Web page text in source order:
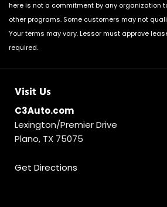
here is not a commitment by any organization
other programs. Some customers may not
Your terms may vary. Lessor must approve
required.
Visit Us
C3Auto.com
Lexington/Premier Drive
Plano, TX 75075
Get Directions